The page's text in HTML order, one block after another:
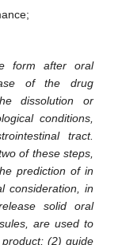
form after oral
of the drug
dissolution or
conditions,
tract.
of these steps,
prediction of in
consideration, in
solid oral
are used to
(2) guide